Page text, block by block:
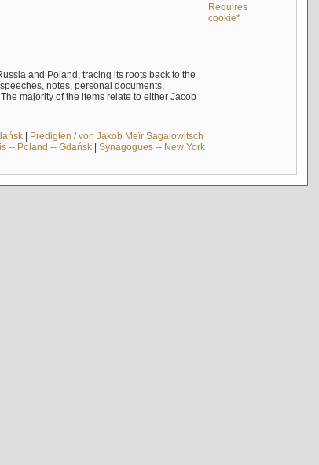
Requires
cookie*
and Poland, tracing its roots back to the
notes, personal documents,
majority of the items relate to either Jacob
| Predigten / von Jakob Meïr Sagalowitsch
-- Poland -- Gdańsk| Synagogues -- New York